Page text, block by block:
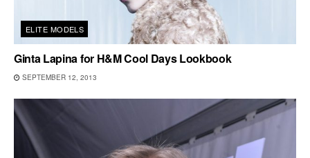
ELITE MODELS
Ginta Lapina for H&M Cool Days Lookbook
SEPTEMBER 12, 2013